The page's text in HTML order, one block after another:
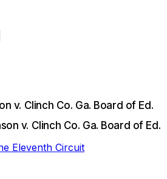
v. Clinch Co. Ga. Board of Ed.
v. Clinch Co. Ga. Board of Ed.
Eleventh Circuit